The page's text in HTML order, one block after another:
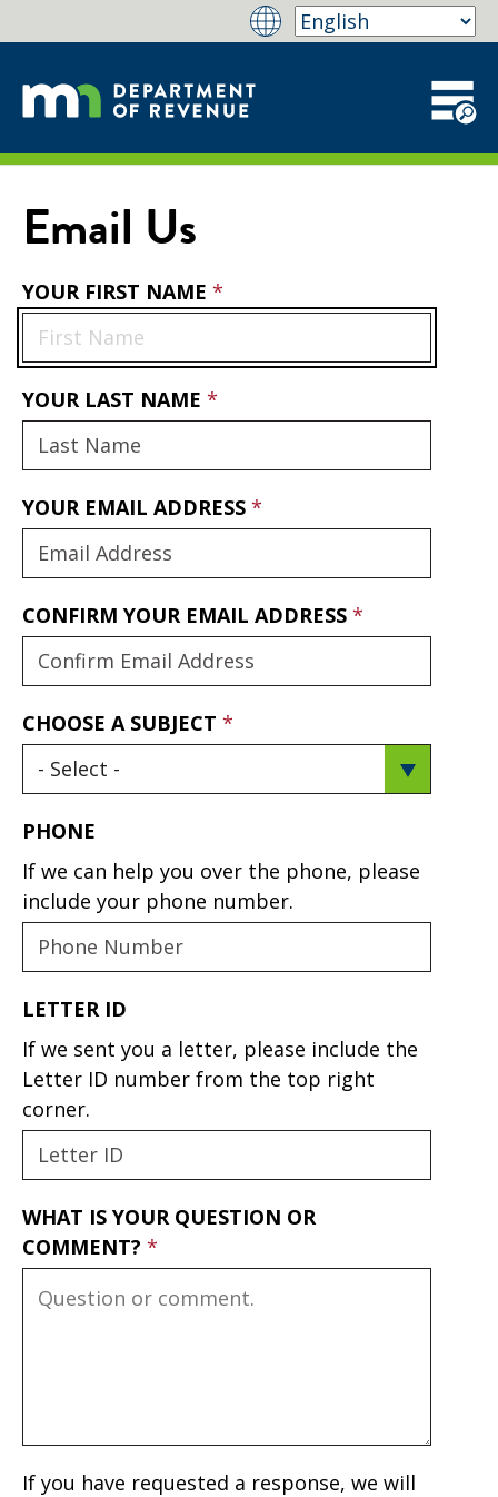
Email Us
YOUR FIRST NAME
YOUR LAST NAME
YOUR EMAIL ADDRESS
CONFIRM YOUR EMAIL ADDRESS
CHOOSE A SUBJECT
PHONE
If we can help you over the phone, please
include your phone number.
LETTER ID
If we sent you a letter, please include the
Letter ID number from the top right
corner.
WHAT IS YOUR QUESTION OR
COMMENT?
If you have requested a response, we will